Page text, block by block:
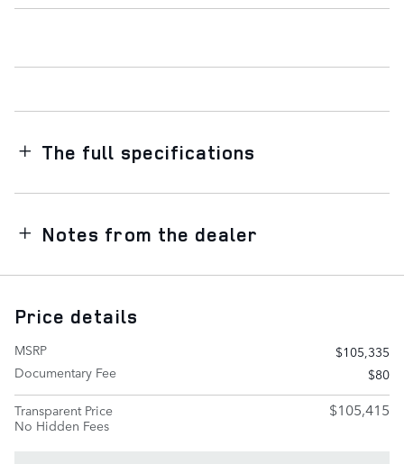
The full specifications
Notes from the dealer
Price details
MSRP
$105,335
Documentary Fee
$80
Transparent Price
No Hidden Fees
$105,415